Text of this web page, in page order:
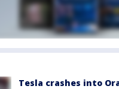
Tesla crashes into